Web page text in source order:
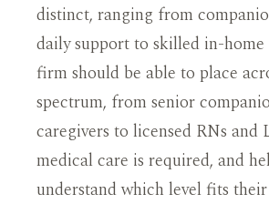
distinct, ranging from
daily support to skilled in-home
firm should be able to place
spectrum, from senior
caregivers to licensed RNs and
medical care is required, and
understand which level fits